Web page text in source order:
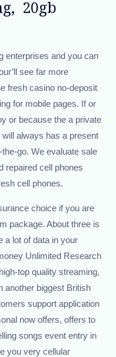
20gb
enterprises and you can
see far more
fresh casino no-deposit
for mobile pages. If or
or because the a private
always has a present
go. We evaluate sale
repaired cell phones
cell phones.
choice if you are
package. About three is
a lot of data in your
Unlimited Research
top quality streaming,
another biggest British
support application
now offers, offers to
songs event entry in
you very cellular